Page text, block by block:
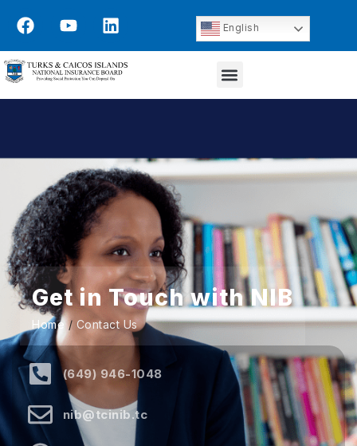
English
Get in Touch with NIB
Home / Contact Us
(649) 946-1048
nib@tcinib.tc